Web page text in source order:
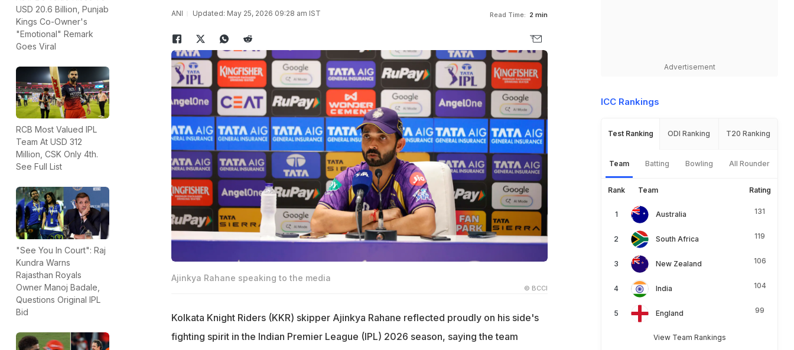
USD 20.6 Billion, Punjab
Kings Co-Owner's
"Emotional" Remark
Goes Viral
RCB Most Valued IPL
Team At USD 312
Million, CSK Only 4th.
See Full List
"See You In Court": Raj
Kundra Warns
Rajasthan Royals
Owner Manoj Badale,
Questions Original IPL
Bid
ANI Updated: May 25, 2026 09:28 am IST Read Time: 2 min
Ajinkya Rahane speaking to the media
© BCCI
Kolkata Knight Riders (KKR) skipper Ajinkya Rahane reflected proudly on his side's
fighting spirit in the Indian Premier League (IPL) 2026 season, saying the team
Advertisement
ICC Rankings
Test Ranking ODI Ranking T20 Ranking
Team Batting Bowling All Rounder
Rank Team Rating
Australia 131
South Africa 119
New Zealand 106
India 104
England 99
View Team Rankings